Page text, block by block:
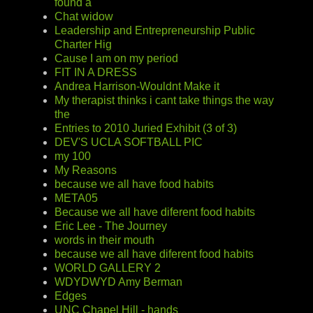
found a
Chat widow
Leadership and Entrepreneurship Public
Charter Hig
Cause I am on my period
FIT IN A DRESS
Andrea Harrison-Wouldnt Make it
My therapist thinks i cant take things the way
the
Entries to 2010 Juried Exhibit (3 of 3)
DEV'S UCLA SOFTBALL PIC
my 100
My Reasons
because we all have food habits
META05
Because we all have diferent food habits
Eric Lee - The Journey
words in their mouth
because we all have diferent food habits
WORLD GALLERY 2
WDYDWYD Amy Berman
Edges
UNC Chapel Hill - hands